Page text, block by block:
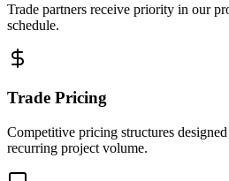
Trade partners receive priority in our
schedule.
Trade Pricing
Competitive pricing structures
recurring project volume.